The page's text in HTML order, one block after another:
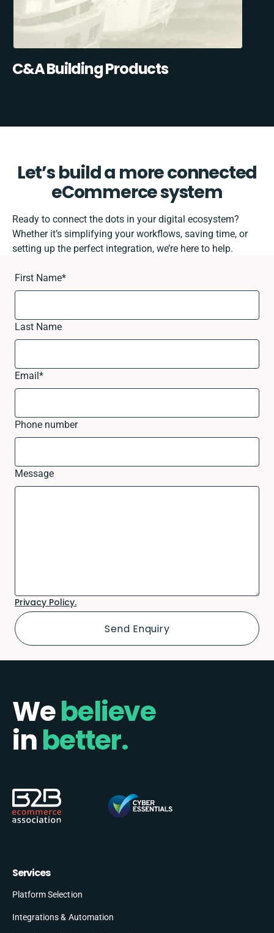
C&A Building Products
Let’s build a more connected
eCommerce system
Ready to connect the dots in your digital ecosystem?
Whether it’s simplifying your workflows, saving time, or
setting up the perfect integration, we’re here to help.
First Name*
Last Name
Email*
Phone number
Message
Privacy Policy.
Webelieve
inbetter.
Services
Platform Selection
Integrations & Automation